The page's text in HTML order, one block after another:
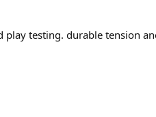
testing. durable tension